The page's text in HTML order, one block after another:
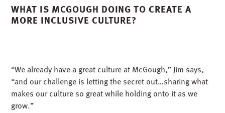
WHAT IS MCGOUGH DOING TO CREATE A
MORE INCLUSIVE CULTURE?
“We already have a great culture at McGough,” Jim says,
“and our challenge is letting the secret out…sharing what
makes our culture so great while holding onto it as we
grow.”